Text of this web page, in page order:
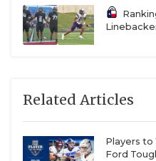
W7Albany vsF8Frost
W8Mart vsF7Hamlin
R5Quanah vsT6Haskell
Related Articles
Players to
Ford